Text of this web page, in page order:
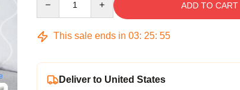
ADD TO CART
This sale ends in 03: 25: 54
Deliver to United States